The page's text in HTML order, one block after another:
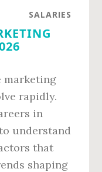
SALARIES
marketing
rapidly.
in
understand
that
shaping